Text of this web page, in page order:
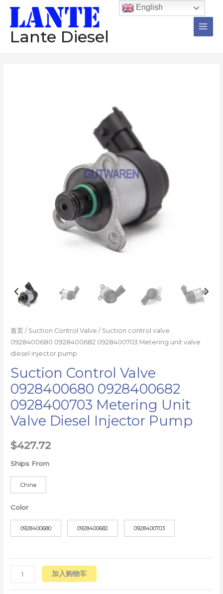
Lante Diesel
Main
首页 / Suction Control Valve / Suction control valve
0928400680 0928400682 0928400703 Metering unit valve
diesel injector pump
Suction Control Valve
0928400680 0928400682
0928400703 Metering Unit
Valve Diesel Injector Pump
$427.72
Ships From
China
Color
0928400680 0928400682 0928400703
加入购物车
English